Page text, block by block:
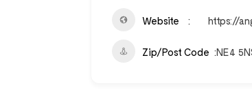
Website https://
Zip/Post Code NE4